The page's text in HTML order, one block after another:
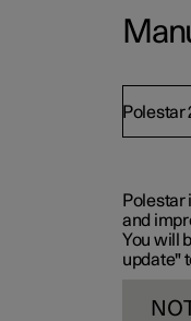
Polestar
Polestar
and
You will
update"